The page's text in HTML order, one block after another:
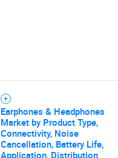
Earphones & Headphones
Market by Product Type,
Connectivity, Noise
Cancellation, Battery Life,
Application, Distribution